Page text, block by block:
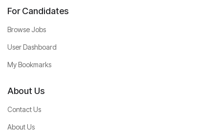
For Candidates
Browse Jobs
User Dashboard
My Bookmarks
About Us
Contact Us
About Us